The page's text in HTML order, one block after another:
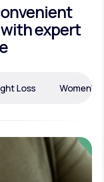
expert
Loss Women’s